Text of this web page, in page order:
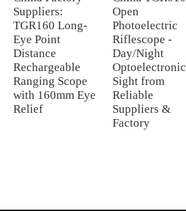
Suppliers:
TGR160 Long-
Eye Point
Distance
Rechargeable
Ranging Scope
with 160mm Eye
Relief
Open
Photoelectric
Riflescope -
Day/Night
Optoelectronic
Sight from
Reliable
Suppliers &
Factory